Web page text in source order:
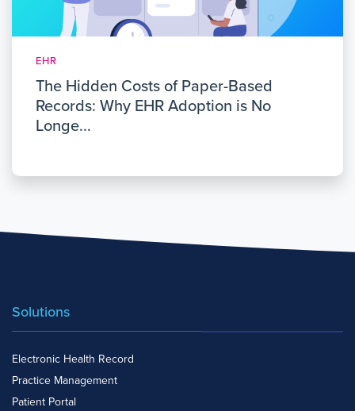
EHR
The Hidden Costs of Paper-Based
Records: Why EHR Adoption is No
Longe...
Solutions
Electronic Health Record
Practice Management
Patient Portal